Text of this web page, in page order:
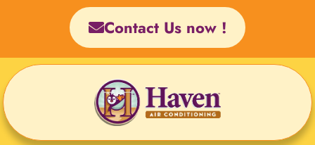
Contact Us now !